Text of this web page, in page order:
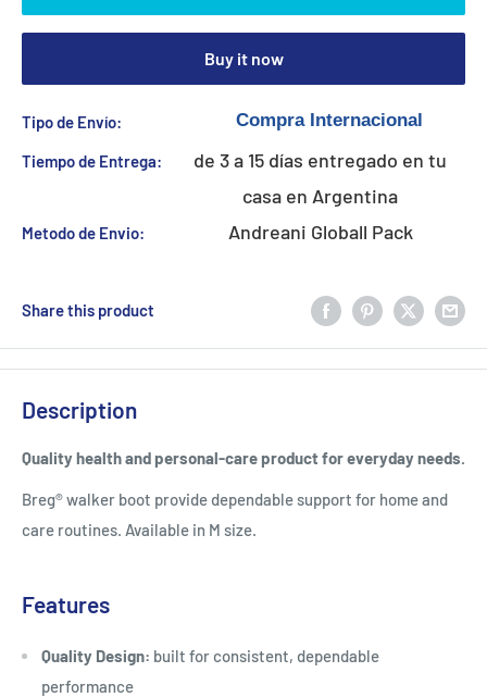
Buy it now
Tipo de Envío:
Tiempo de Entrega:
de 3 a 15 días entregado en tu
casa en Argentina
Metodo de Envio: Andreani Globall Pack
Share this product
Description
Quality health and personal-care product for everyday needs.
Breg® walker boot provide dependable support for home and
care routines. Available in M size.
Features
Quality Design: built for consistent, dependable
performance